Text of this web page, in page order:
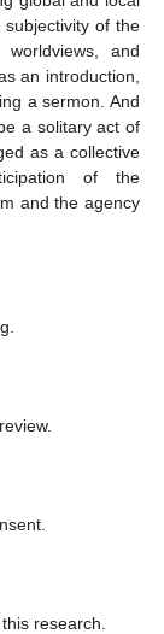
of the
and
an introduction,
a sermon. And
a solitary act of
as a collective
of the
and the agency
research.